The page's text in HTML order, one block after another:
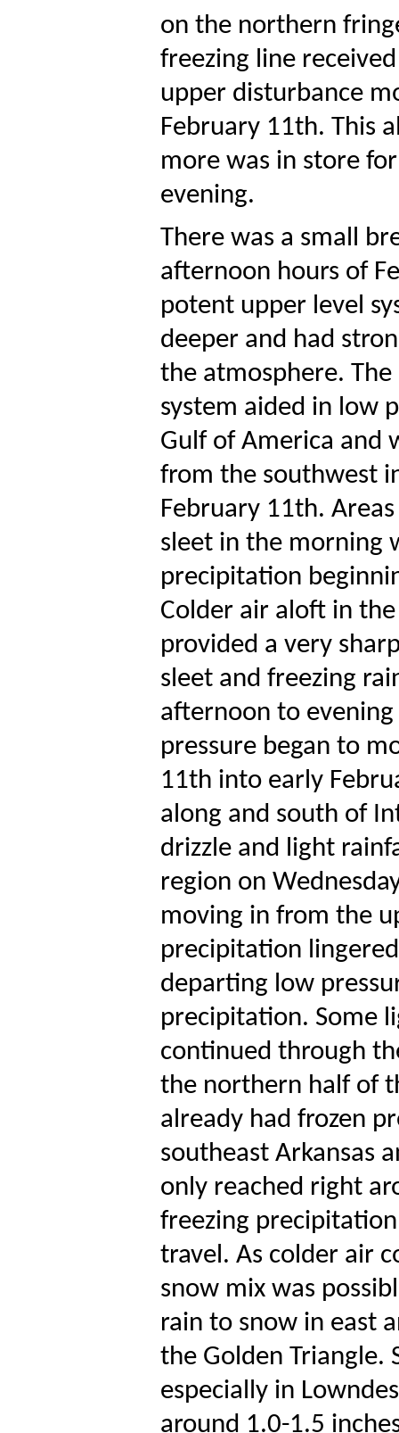
on the northern
freezing line
upper disturbance
February 11th. This
more was in store
evening.
There was a small
afternoon hours of
potent upper level
deeper and had
the atmosphere.
system aided in low
Gulf of America and
from the southwest
February 11th.
sleet in the morning
precipitation
Colder air aloft in
provided a very
sleet and freezing
afternoon to
pressure began to
11th into early
along and south of
drizzle and light
region on
moving in from the
precipitation
departing low
precipitation. Some
continued through
the northern half of
already had frozen
southeast Arkansas
only reached right
freezing
travel. As colder air
snow mix was
rain to snow in east
the Golden Triangle.
especially in
around 1.0-1.5